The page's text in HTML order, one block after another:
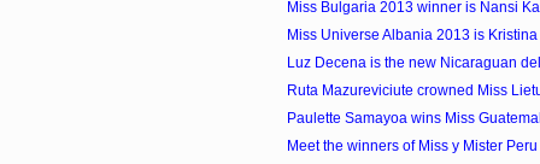
Miss Bulgaria 2013 winner is Nansi
Miss Universe Albania 2013 is
Luz Decena is the new Nicaraguan
Ruta Mazureviciute crowned Miss
Paulette Samayoa wins Miss
Meet the winners of Miss y Mister